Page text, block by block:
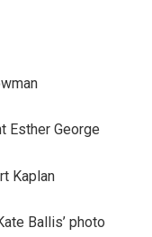
Esther George
Kaplan
Ballis’ photo